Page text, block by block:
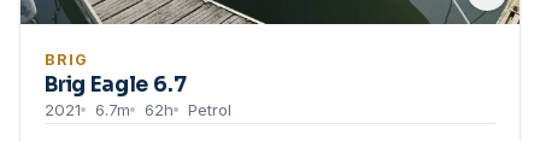
BRIG
Brig Eagle 6.7
2021 6.7m 62h Petrol